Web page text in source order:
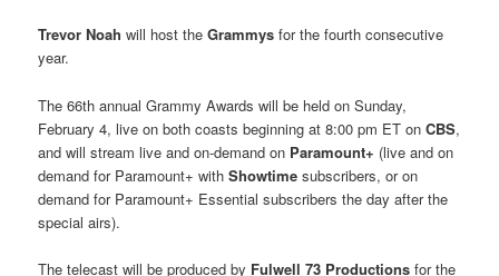
Trevor Noahwill host theGrammysfor the fourth consecutive
year.
The 66th annual Grammy Awards will be held on Sunday,
February 4, live on both coasts beginning at 8:00 pm ET onCBS,
and will stream live and on-demand on Paramount+ (live and on
demand for Paramount+ withShowtimesubscribers, or on
demand for Paramount+ Essential subscribers the day after the
special airs).
The telecast will be produced by Fulwell 73 Productions for the